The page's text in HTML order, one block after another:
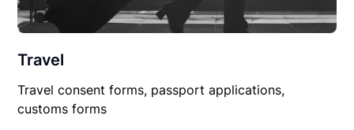
Travel
Travel consent forms, passport applications,
customs forms